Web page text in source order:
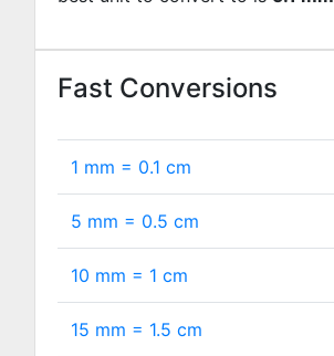
Fast Conversions
1 mm = 0.1 cm
5 mm = 0.5 cm
10 mm = 1 cm
15 mm = 1.5 cm